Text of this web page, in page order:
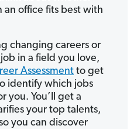
office fits best with
changing careers or
in a field you love,
Assessment to get
identify which jobs
you. You’ll get a
your top talents,
you can discover